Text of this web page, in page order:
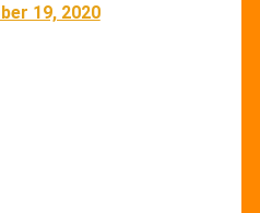
19, 2020